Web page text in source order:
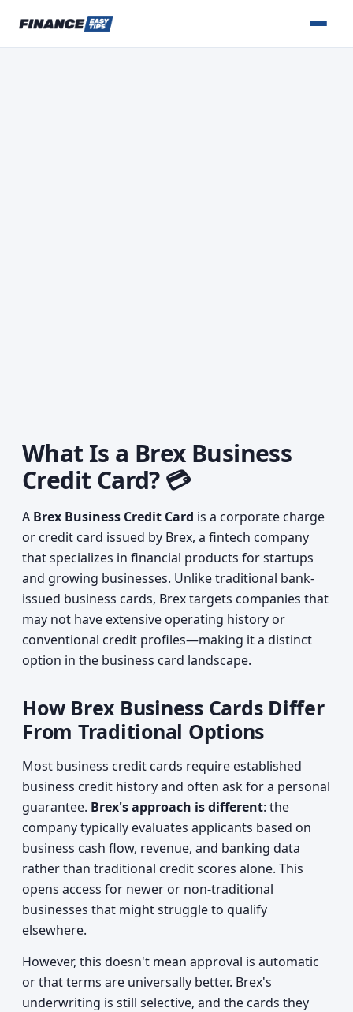
What Is a Brex Business
Credit Card? 💳
A Brex Business Credit Card is a corporate charge
or credit card issued by Brex, a fintech company
that specializes in financial products for startups
and growing businesses. Unlike traditional bank-
issued business cards, Brex targets companies that
may not have extensive operating history or
conventional credit profiles—making it a distinct
option in the business card landscape.
How Brex Business Cards Differ
From Traditional Options
Most business credit cards require established
business credit history and often ask for a personal
guarantee. Brex's approach is different: the
company typically evaluates applicants based on
business cash flow, revenue, and banking data
rather than traditional credit scores alone. This
opens access for newer or non-traditional
businesses that might struggle to qualify
elsewhere.
However, this doesn't mean approval is automatic
or that terms are universally better. Brex's
underwriting is still selective, and the cards they